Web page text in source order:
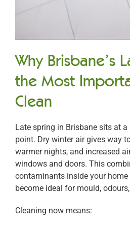
Why Brisbane’s
the Most
Clean
Late spring in Brisbane sits at
point. Dry winter air gives way
warmer nights, and increased
windows and doors. This
contaminants inside your
become ideal for mould,
Cleaning now means: